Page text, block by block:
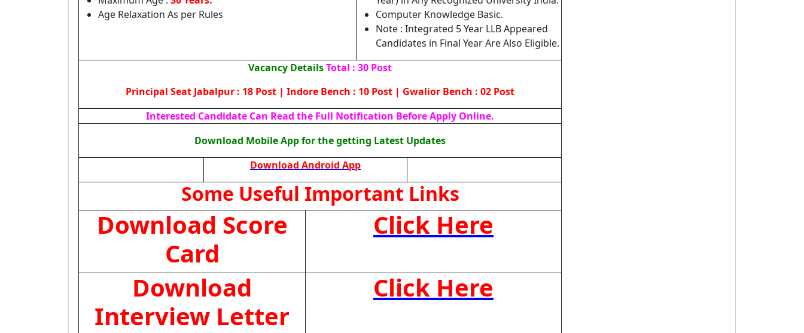
Age Relaxation As per Rules
Computer Knowledge Basic.
Note : Integrated 5 Year LLB Appeared
Candidates in Final Year Are Also Eligible.
Vacancy DetailsTotal : 30 Post
Principal Seat Jabalpur : 18 Post | Indore Bench : 10 Post | Gwalior Bench : 02 Post
Interested Candidate Can Read the Full Notification Before Apply Online.
Download Mobile App for the getting Latest Updates
Download Android App
Some Useful Important Links
Download Score
Card
Click Here
Download
Interview Letter
Click Here